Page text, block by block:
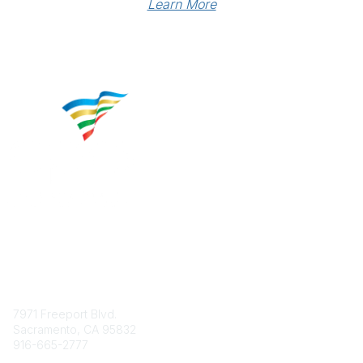
Learn More
7971 Freeport Blvd.
Sacramento, CA 95832
916-665-2777